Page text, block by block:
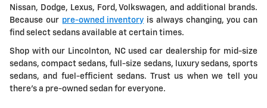
Nissan, Dodge, Lexus, Ford, Volkswagen, and additional brands.
Because our pre-owned inventory is always changing, you can
find select sedans available at certain times.
Shop with our Lincolnton, NC used car dealership for mid-size
sedans, compact sedans, full-size sedans, luxury sedans, sports
sedans, and fuel-efficient sedans. Trust us when we tell you
there's a pre-owned sedan for everyone.